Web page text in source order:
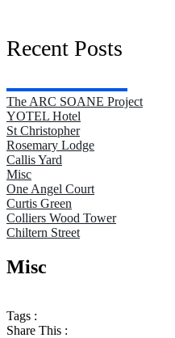
Recent Posts
The ARC SOANE Project
YOTEL Hotel
St Christopher
Rosemary Lodge
Callis Yard
Misc
One Angel Court
Curtis Green
Colliers Wood Tower
Chiltern Street
Misc
Tags :
Share This :